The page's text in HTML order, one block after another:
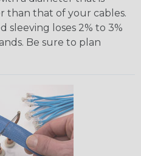
than that of your cables.
sleeving loses 2% to 3%
Be sure to plan